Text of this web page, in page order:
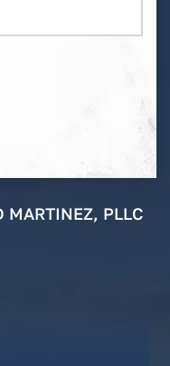
MARTINEZ, PLLC